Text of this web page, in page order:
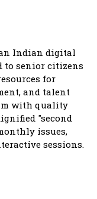
Indian digital
to senior citizens
for
and talent
with quality
"second
issues,
sessions.